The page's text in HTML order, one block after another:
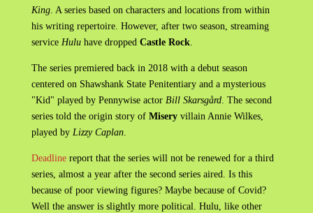
King. A series based on characters and locations from within
his writing repertoire. However, after two season, streaming
service Huluhave dropped Castle Rock.
The series premiered back in 2018 with a debut season
centered on Shawshank State Penitentiary and a mysterious
"Kid" played by Pennywise actor Bill Skarsgård. The second
series told the origin story of Miseryvillain Annie Wilkes,
played byLizzy Caplan.
Deadlinereport that the series will not be renewed for a third
series, almost a year after the second series aired. Is this
because of poor viewing figures? Maybe because of Covid?
Well the answer is slightly more political. Hulu, like other